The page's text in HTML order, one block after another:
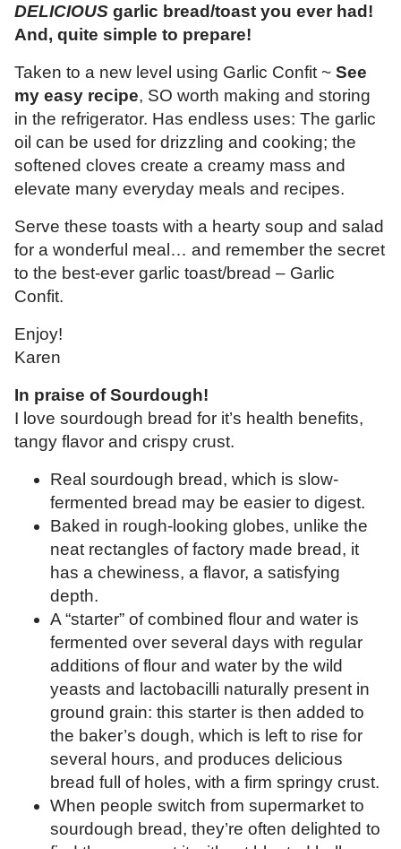
DELICIOUS garlic bread/toast you ever had!
And, quite simple to prepare!
Taken to a new level using Garlic Confit ~ See
my easy recipe, SO worth making and storing
in the refrigerator. Has endless uses: The garlic
oil can be used for drizzling and cooking; the
softened cloves create a creamy mass and
elevate many everyday meals and recipes.
Serve these toasts with a hearty soup and salad
for a wonderful meal… and remember the secret
to the best-ever garlic toast/bread – Garlic
Confit.
Enjoy!
Karen
In praise of Sourdough!
I love sourdough bread for it’s health benefits,
tangy flavor and crispy crust.
Real sourdough bread, which is slow-
fermented bread may be easier to digest.
Baked in rough-looking globes, unlike the
neat rectangles of factory made bread, it
has a chewiness, a flavor, a satisfying
depth.
A “starter” of combined flour and water is
fermented over several days with regular
additions of flour and water by the wild
yeasts and lactobacilli naturally present in
ground grain: this starter is then added to
the baker’s dough, which is left to rise for
several hours, and produces delicious
bread full of holes, with a firm springy crust.
When people switch from supermarket to
sourdough bread, they’re often delighted to